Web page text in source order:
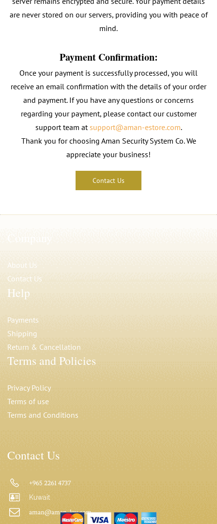
are never stored on our servers, providing you with peace of
mind.
Payment Confirmation:
Once your payment is successfully processed, you will
receive an email confirmation with the details of your order
and payment. If you have any questions or concerns
regarding your payment, please contact our customer
support team atsupport@aman-estore.com.
Thank you for choosing Aman Security System Co. We
appreciate your business!
Contact Us
About Us
Contact Us
Help
Payments
Shipping
Return & Cancellation
Terms and Policies
Privacy Policy
Terms of use
Terms and Conditions
Contact Us
+965 2261 4737
Kuwait
aman@aman-kw.com